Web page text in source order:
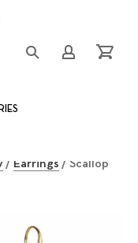
/ Earrings / Scallop